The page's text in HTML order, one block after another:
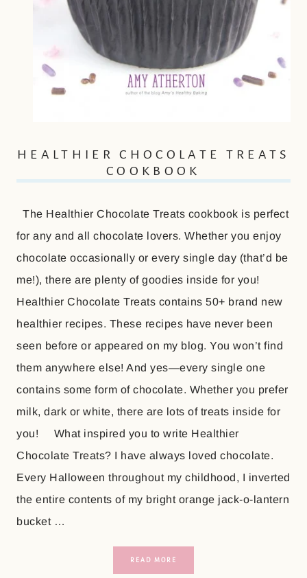
HEALTHIER CHOCOLATE TREATS
COOKBOOK
The Healthier Chocolate Treats cookbook is perfect
for any and all chocolate lovers. Whether you enjoy
chocolate occasionally or every single day (that’d be
me!), there are plenty of goodies inside for you!
Healthier Chocolate Treats contains 50+ brand new
healthier recipes. These recipes have never been
seen before or appeared on my blog. You won’t find
them anywhere else! And yes—every single one
contains some form of chocolate. Whether you prefer
milk, dark or white, there are lots of treats inside for
you! What inspired you to write Healthier
Chocolate Treats? I have always loved chocolate.
Every Halloween throughout my childhood, I inverted
the entire contents of my bright orange jack-o-lantern
bucket …
READ MORE